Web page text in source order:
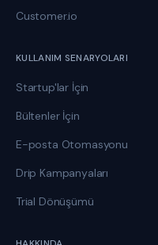
Customer.io
KULLANIM SENARYOLARI
Startup'lar İçin
Bültenler İçin
E-posta Otomasyonu
Drip Kampanyaları
Trial Dönüşümü